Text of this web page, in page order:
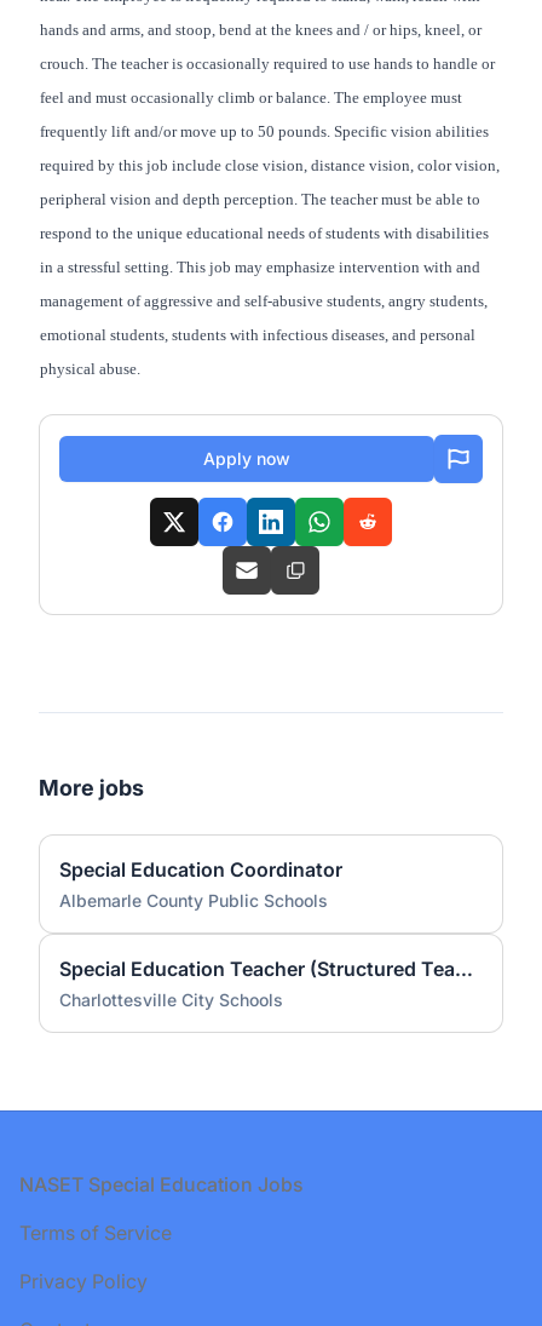
hands and arms, and stoop, bend at the knees and / or hips, kneel, or
crouch. The teacher is occasionally required to use hands to handle or
feel and must occasionally climb or balance. The employee must
frequently lift and/or move up to 50 pounds. Specific vision abilities
required by this job include close vision, distance vision, color vision,
peripheral vision and depth perception. The teacher must be able to
respond to the unique educational needs of students with disabilities
in a stressful setting. This job may emphasize intervention with and
management of aggressive and self-abusive students, angry students,
emotional students, students with infectious diseases, and personal
physical abuse.
Apply now
More jobs
Special Education Coordinator
Albemarle County Public Schools
Special Education Teacher (Structured Teach) - Greenbrier Elementary School (2026-27 School Year)
Charlottesville City Schools
Footer
NASET Special Education Jobs
Terms of Service
Privacy Policy